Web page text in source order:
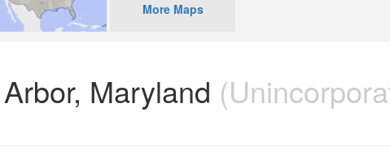
More Maps
Maryland